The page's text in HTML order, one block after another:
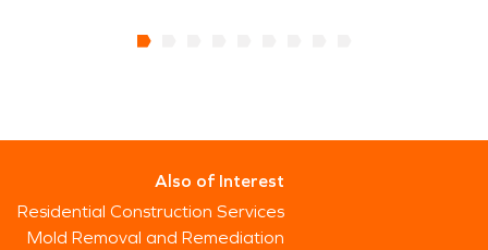
Also of Interest
Residential Construction Services
Mold Removal and Remediation